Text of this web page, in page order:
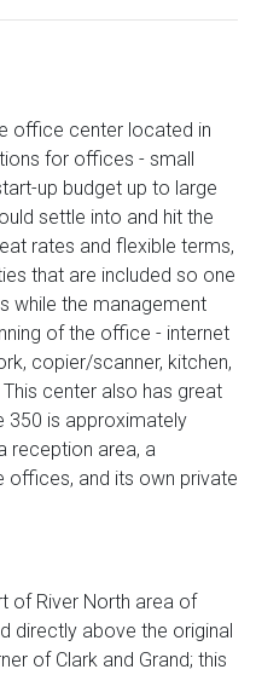
office center located in
for offices - small
up budget up to large
settle into and hit the
rates and flexible terms,
that are included so one
while the management
of the office - internet
copier/scanner, kitchen,
center also has great
350 is approximately
reception area, a
offices, and its own private
of River North area of
directly above the original
of Clark and Grand; this